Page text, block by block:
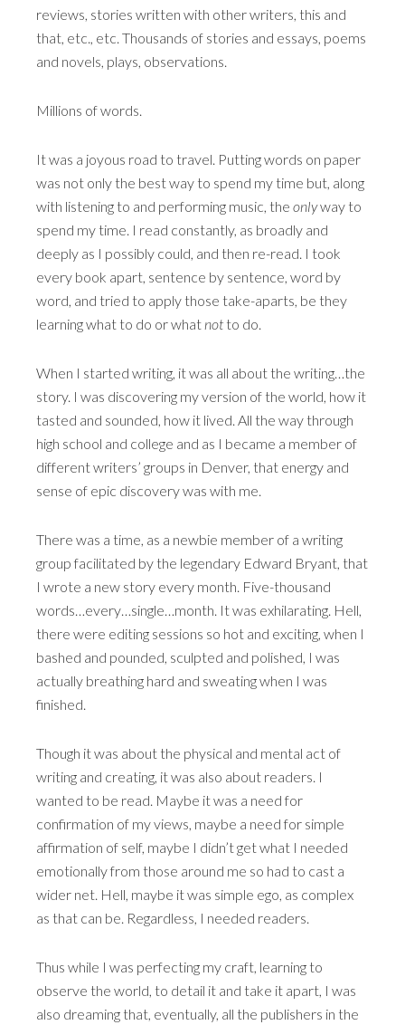
reviews, stories written with other writers, this and
that, etc., etc. Thousands of stories and essays, poems
and novels, plays, observations.
Millions of words.
It was a joyous road to travel. Putting words on paper
was not only the best way to spend my time but, along
with listening to and performing music, the onlyway to
spend my time. I read constantly, as broadly and
deeply as I possibly could, and then re-read. I took
every book apart, sentence by sentence, word by
word, and tried to apply those take-aparts, be they
learning what to do or what not to do.
When I started writing, it was all about the writing…the
story. I was discovering my version of the world, how it
tasted and sounded, how it lived. All the way through
high school and college and as I became a member of
different writers’ groups in Denver, that energy and
sense of epic discovery was with me.
There was a time, as a newbie member of a writing
group facilitated by the legendary Edward Bryant, that
I wrote a new story every month. Five-thousand
words…every…single…month. It was exhilarating. Hell,
there were editing sessions so hot and exciting, when I
bashed and pounded, sculpted and polished, I was
actually breathing hard and sweating when I was
finished.
Though it was about the physical and mental act of
writing and creating, it was also about readers. I
wanted to be read. Maybe it was a need for
confirmation of my views, maybe a need for simple
affirmation of self, maybe I didn’t get what I needed
emotionally from those around me so had to cast a
wider net. Hell, maybe it was simple ego, as complex
as that can be. Regardless, I needed readers.
Thus while I was perfecting my craft, learning to
observe the world, to detail it and take it apart, I was
also dreaming that, eventually, all the publishers in the